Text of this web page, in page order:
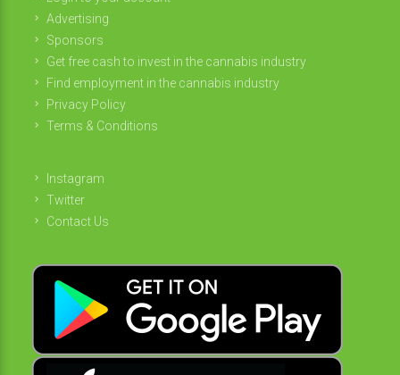
Advertising
Sponsors
Get free cash to invest in the cannabis industry
Find employment in the cannabis industry
Privacy Policy
Terms & Conditions
Instagram
Twitter
Contact Us